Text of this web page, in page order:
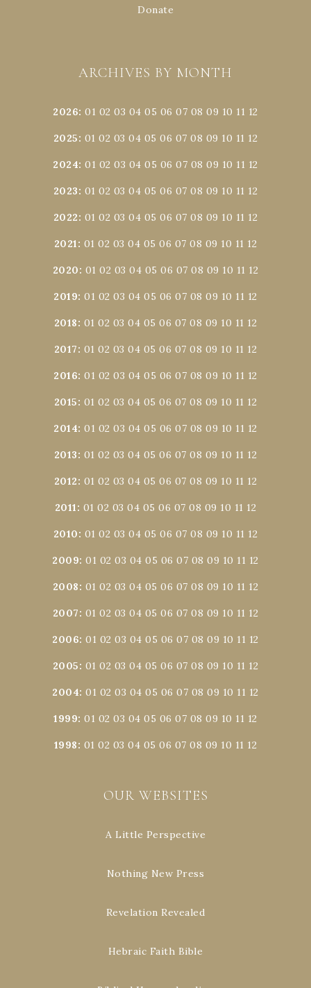
Donate
ARCHIVES BY MONTH
2026:01 02 03 04 05 06 07 08 09 10 11 12
2025: 01 02 03 04 05 06 07 08 09 10 11 12
2024:01 02 03 04 05 06 07 08 09 10 11 12
2023: 01 02 03 04 05 06 07 08 09 10 11 12
2022: 01 02 03 04 05 06 07 08 09 10 11 12
2021: 01 02 03 04 05 06 07 08 09 10 11 12
2020: 01 02 03 04 05 06 07 08 09 10 11 12
2019:01 02 03 04 05 06 07 08 09 10 11 12
2018: 01 02 03 04 05 06 07 08 09 10 11 12
2017: 01 02 03 04 05 06 07 08 09 10 11 12
2016:01 02 03 04 05 06 07 08 09 10 11 12
2015: 01 02 03 04 05 06 07 08 09 10 11 12
2014:01 02 03 04 05 06 07 08 09 10 11 12
2013: 01 02 03 04 05 06 07 08 09 10 11 12
2012: 01 02 03 04 05 06 07 08 09 10 11 12
2011: 01 02 03 04 05 06 07 08 09 10 11 12
2010: 01 02 03 04 05 06 07 08 09 10 11 12
2009:01 02 03 04 05 06 07 08 09 10 11 12
2008: 01 02 03 04 05 06 07 08 09 10 11 12
2007: 01 02 03 04 05 06 07 08 09 10 11 12
2006:01 02 03 04 05 06 07 08 09 10 11 12
2005: 01 02 03 04 05 06 07 08 09 10 11 12
2004:01 02 03 04 05 06 07 08 09 10 11 12
1999:01 02 03 04 05 06 07 08 09 10 11 12
1998: 01 02 03 04 05 06 07 08 09 10 11 12
OUR WEBSITES
A Little Perspective
Nothing New Press
Revelation Revealed
Hebraic Faith Bible